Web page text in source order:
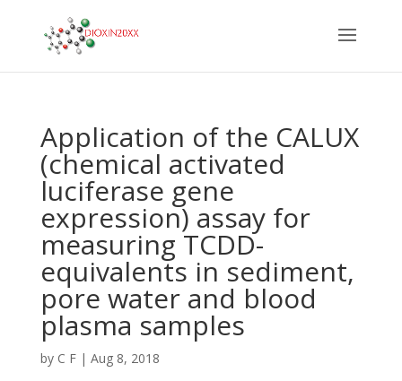
Application of the CALUX
(chemical activated
luciferase gene
expression) assay for
measuring TCDD-
equivalents in sediment,
pore water and blood
plasma samples
by C F| Aug 8, 2018